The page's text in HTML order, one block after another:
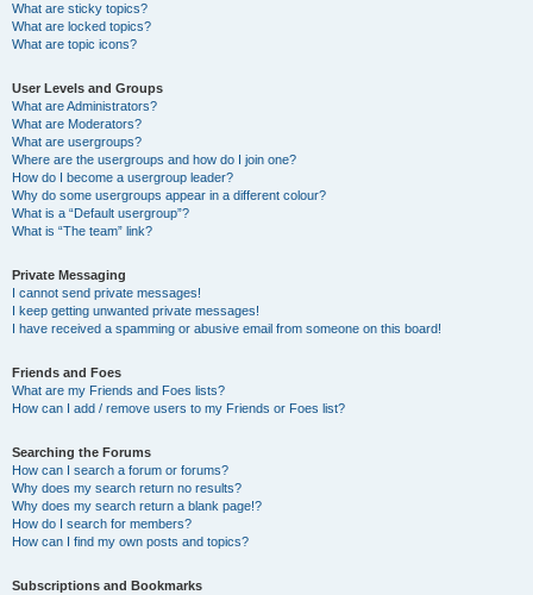
What are sticky topics?
What are locked topics?
What are topic icons?
User Levels and Groups
What are Administrators?
What are Moderators?
What are usergroups?
Where are the usergroups and how do I join one?
How do I become a usergroup leader?
Why do some usergroups appear in a different colour?
What is a “Default usergroup”?
What is “The team” link?
Private Messaging
I cannot send private messages!
I keep getting unwanted private messages!
I have received a spamming or abusive email from someone on this board!
Friends and Foes
What are my Friends and Foes lists?
How can I add / remove users to my Friends or Foes list?
Searching the Forums
How can I search a forum or forums?
Why does my search return no results?
Why does my search return a blank page!?
How do I search for members?
How can I find my own posts and topics?
Subscriptions and Bookmarks